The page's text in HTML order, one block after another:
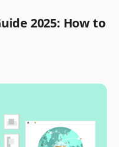
2025: How to